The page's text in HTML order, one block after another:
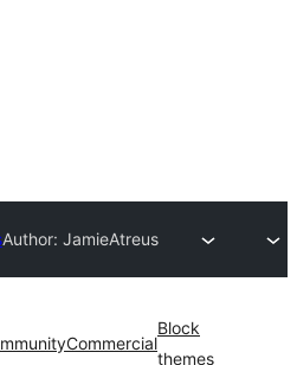
Author: JamieAtreus
Commercial
Block
themes